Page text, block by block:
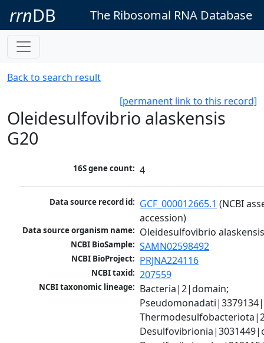
rrnDB The Ribosomal RNA Database
Back to search result
[permanent link to this record]
Oleidesulfovibrio alaskensis
G20
16S gene count: 4
Data source record id: GCF_000012665.1 (NCBI
accession)
Data source organism name: Oleidesulfovibrio
NCBI BioSample: SAMN02598492
NCBI BioProject: PRJNA224116
NCBI taxid: 207559
NCBI taxonomic lineage: Bacteria|2|domain;